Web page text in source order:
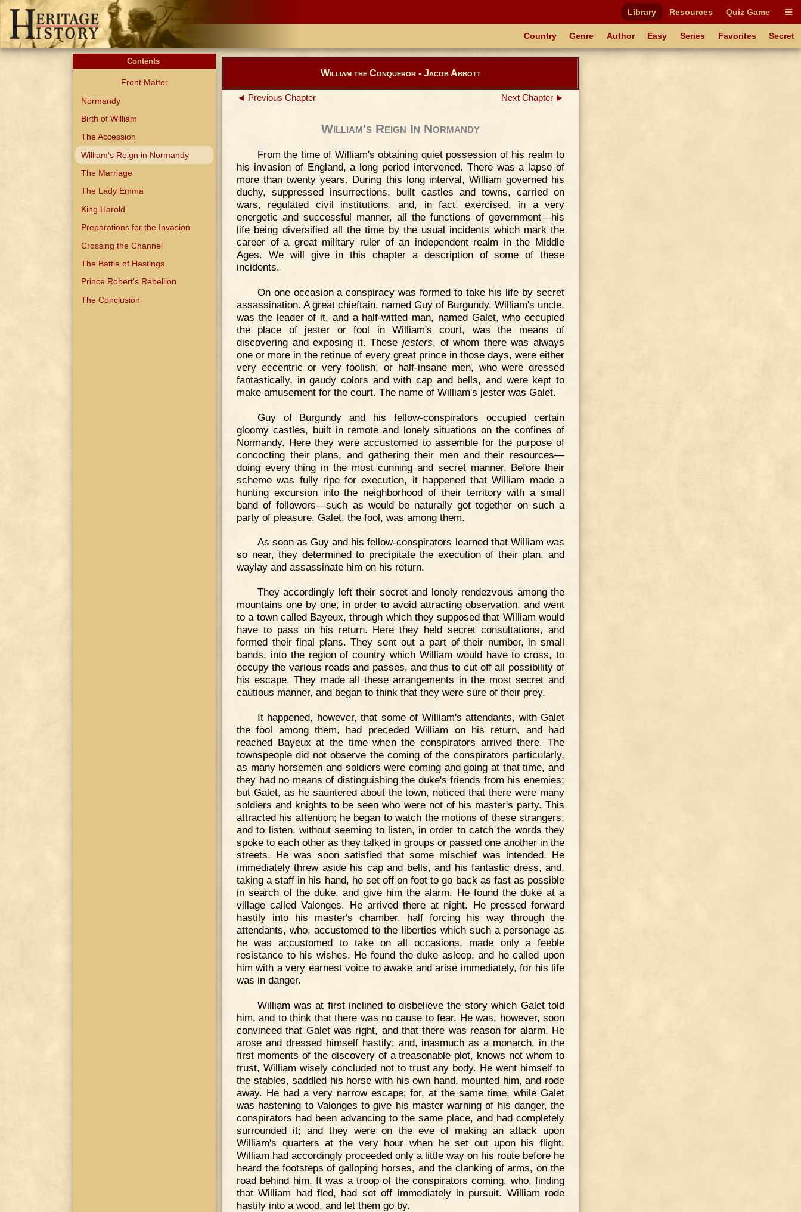
Library Resources Quiz Game
Country Genre Author Easy Series Favorites Secret
Contents
Front Matter
Normandy
Birth of William
The Accession
William's Reign in Normandy
The Marriage
The Lady Emma
King Harold
Preparations for the Invasion
Crossing the Channel
The Battle of Hastings
Prince Robert's Rebellion
The Conclusion
William the Conqueror - Jacob Abbott
◄ Previous Chapter Next Chapter ►
William's Reign In Normandy
From the time of William's obtaining quiet possession of his realm to
his invasion of England, a long period intervened. There was a lapse of
more than twenty years. During this long interval, William governed his
duchy, suppressed insurrections, built castles and towns, carried on
wars, regulated civil institutions, and, in fact, exercised, in a very
energetic and successful manner, all the functions of government—his
life being diversified all the time by the usual incidents which mark the
career of a great military ruler of an independent realm in the Middle
Ages. We will give in this chapter a description of some of these
incidents.
On one occasion a conspiracy was formed to take his life by secret
assassination. A great chieftain, named Guy of Burgundy, William's uncle,
was the leader of it, and a half-witted man, named Galet, who occupied
the place of jester or fool in William's court, was the means of
discovering and exposing it. These jesters, of whom there was always
one or more in the retinue of every great prince in those days, were either
very eccentric or very foolish, or half-insane men, who were dressed
fantastically, in gaudy colors and with cap and bells, and were kept to
make amusement for the court. The name of William's jester was Galet.
Guy of Burgundy and his fellow-conspirators occupied certain
gloomy castles, built in remote and lonely situations on the confines of
Normandy. Here they were accustomed to assemble for the purpose of
concocting their plans, and gathering their men and their resources—
doing every thing in the most cunning and secret manner. Before their
scheme was fully ripe for execution, it happened that William made a
hunting excursion into the neighborhood of their territory with a small
band of followers—such as would be naturally got together on such a
party of pleasure. Galet, the fool, was among them.
As soon as Guy and his fellow-conspirators learned that William was
so near, they determined to precipitate the execution of their plan, and
waylay and assassinate him on his return.
They accordingly left their secret and lonely rendezvous among the
mountains one by one, in order to avoid attracting observation, and went
to a town called Bayeux, through which they supposed that William would
have to pass on his return. Here they held secret consultations, and
formed their final plans. They sent out a part of their number, in small
bands, into the region of country which William would have to cross, to
occupy the various roads and passes, and thus to cut off all possibility of
his escape. They made all these arrangements in the most secret and
cautious manner, and began to think that they were sure of their prey.
It happened, however, that some of William's attendants, with Galet
the fool among them, had preceded William on his return, and had
reached Bayeux at the time when the conspirators arrived there. The
townspeople did not observe the coming of the conspirators particularly,
as many horsemen and soldiers were coming and going at that time, and
they had no means of distinguishing the duke's friends from his enemies;
but Galet, as he sauntered about the town, noticed that there were many
soldiers and knights to be seen who were not of his master's party. This
attracted his attention; he began to watch the motions of these strangers,
and to listen, without seeming to listen, in order to catch the words they
spoke to each other as they talked in groups or passed one another in the
streets. He was soon satisfied that some mischief was intended. He
immediately threw aside his cap and bells, and his fantastic dress, and,
taking a staff in his hand, he set off on foot to go back as fast as possible
in search of the duke, and give him the alarm. He found the duke at a
village called Valonges. He arrived there at night. He pressed forward
hastily into his master's chamber, half forcing his way through the
attendants, who, accustomed to the liberties which such a personage as
he was accustomed to take on all occasions, made only a feeble
resistance to his wishes. He found the duke asleep, and he called upon
him with a very earnest voice to awake and arise immediately, for his life
was in danger.
William was at first inclined to disbelieve the story which Galet told
him, and to think that there was no cause to fear. He was, however, soon
convinced that Galet was right, and that there was reason for alarm. He
arose and dressed himself hastily; and, inasmuch as a monarch, in the
first moments of the discovery of a treasonable plot, knows not whom to
trust, William wisely concluded not to trust any body. He went himself to
the stables, saddled his horse with his own hand, mounted him, and rode
away. He had a very narrow escape; for, at the same time, while Galet
was hastening to Valonges to give his master warning of his danger, the
conspirators had been advancing to the same place, and had completely
surrounded it; and they were on the eve of making an attack upon
William's quarters at the very hour when he set out upon his flight.
William had accordingly proceeded only a little way on his route before he
heard the footsteps of galloping horses, and the clanking of arms, on the
road behind him. It was a troop of the conspirators coming, who, finding
that William had fled, had set off immediately in pursuit. William rode
hastily into a wood, and let them go by.